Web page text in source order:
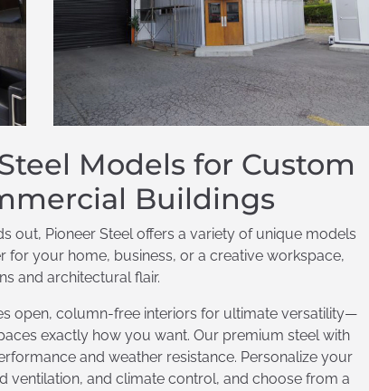
Models for Custom
Buildings
out, Pioneer Steel offers a variety of unique models
for your home, business, or a creative workspace,
and architectural flair.
open, column-free interiors for ultimate versatility—
exactly how you want. Our premium steel with
and weather resistance. Personalize your
ventilation, and climate control, and choose from a